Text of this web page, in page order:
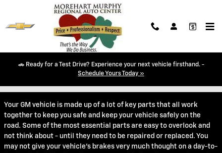
Skip to main content
🚗 Ready for a Test Drive? Experience your next vehicle firsthand. -
Schedule Yours Today »
Battery Service in Durango, CO
Your GM vehicle is made up of a lot of key parts that all work
together to keep you safe and keep your vehicle safely on the
road. Some of the most essential parts are easy to overlook and
not think about - until they need to be repaired or replaced. You
may not give your vehicle's brakes very much thought on a day-to-